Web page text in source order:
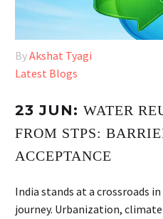
ByAkshat Tyagi
Latest Blogs
23 JUN: WATER
FROM STPS:
ACCEPTANCE
India stands at a crossroads
journey. Urbanization,